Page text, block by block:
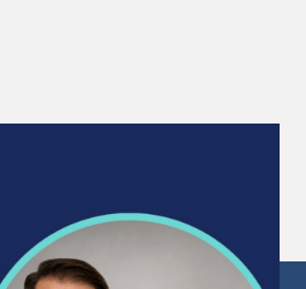
Read More
Head Office